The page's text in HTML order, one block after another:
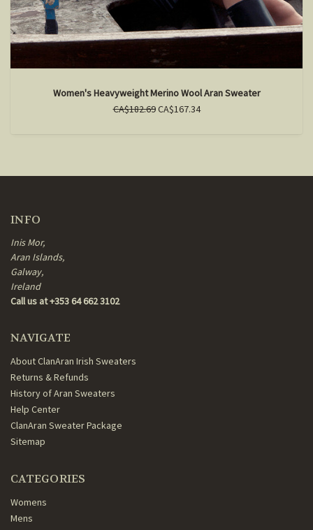
Women's Heavyweight Merino Wool Aran Sweater
CA$182.69CA$167.34
INFO
Inis Mor,
Aran Islands,
Galway,
Ireland
Call us at +353 64 662 3102
NAVIGATE
About ClanAran Irish Sweaters
Returns & Refunds
History of Aran Sweaters
Help Center
ClanAran Sweater Package
Sitemap
CATEGORIES
Womens
Mens